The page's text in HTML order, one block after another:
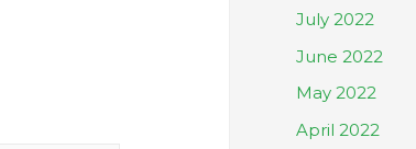
July 2022
June 2022
May 2022
April 2022